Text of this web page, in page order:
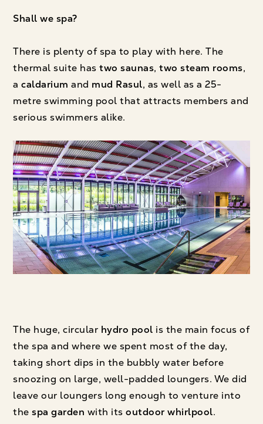
Shall we spa?
There is plenty of spa to play with here. The
thermal suite hastwo saunas,two steam rooms,
acaldarium and mud Rasul, as well as a 25-
metre swimming pool that attracts members and
serious swimmers alike.
The huge, circular hydro pool is the main focus of
the spa and where we spent most of the day,
taking short dips in the bubbly water before
snoozing on large, well-padded loungers. We did
leave our loungers long enough to venture into
thespa garden with itsoutdoor whirlpool.